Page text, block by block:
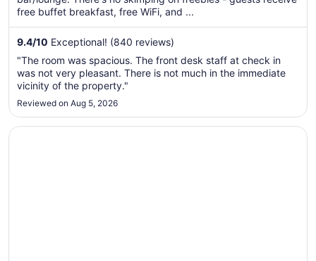
per
9
to
free buffet breakfast, free WiFi, and ...
9.4/10 Exceptional! (840 reviews)
"The room was spacious. The front desk staff at check in
was not very pleasant. There is not much in the immediate
vicinity of the property."
Reviewed on Aug 5, 2026
Opens in a new window
Super 8 by Wyndham High Point/Greensboro